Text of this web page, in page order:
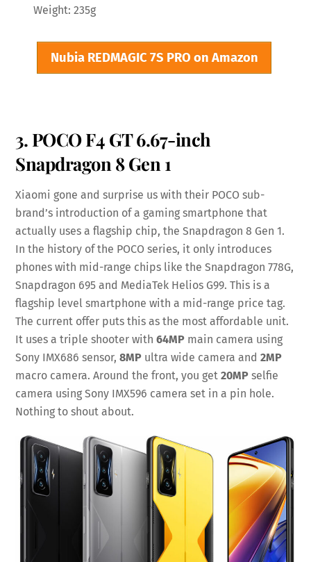
Weight: 235g
Nubia REDMAGIC 7S PRO on Amazon
3. POCO F4 GT 6.67-inch
Snapdragon 8 Gen 1
Xiaomi gone and surprise us with their POCO sub-
brand’s introduction of a gaming smartphone that
actually uses a flagship chip, the Snapdragon 8 Gen 1.
In the history of the POCO series, it only introduces
phones with mid-range chips like the Snapdragon 778G,
Snapdragon 695 and MediaTek Helios G99. This is a
flagship level smartphone with a mid-range price tag.
The current offer puts this as the most affordable unit.
It uses a triple shooter with64MP main camera using
Sony IMX686 sensor,8MP ultra wide camera and2MP
macro camera. Around the front, you get20MP selfie
camera using Sony IMX596 camera set in a pin hole.
Nothing to shout about.